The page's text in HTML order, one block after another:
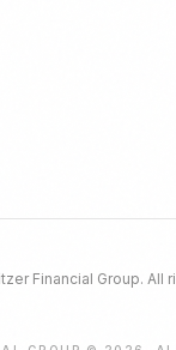
Financial Group. All